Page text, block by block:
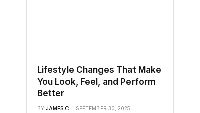
Lifestyle Changes That Make
You Look, Feel, and Perform
Better
BY JAMES C SEPTEMBER 30, 2025